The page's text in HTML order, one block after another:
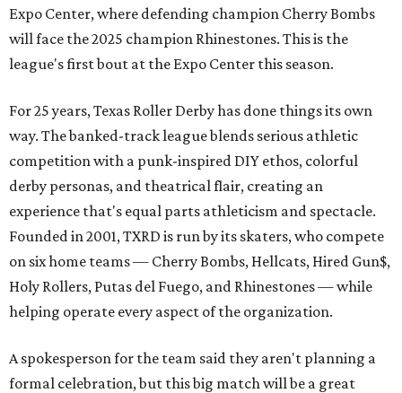
Expo Center, where defending champion Cherry Bombs
will face the 2025 champion Rhinestones. This is the
league's first bout at the Expo Center this season.
For 25 years, Texas Roller Derby has done things its own
way. The banked-track league blends serious athletic
competition with a punk-inspired DIY ethos, colorful
derby personas, and theatrical flair, creating an
experience that's equal parts athleticism and spectacle.
Founded in 2001, TXRD is run by its skaters, who compete
on six home teams — Cherry Bombs, Hellcats, Hired Gun$,
Holy Rollers, Putas del Fuego, and Rhinestones— while
helping operate every aspect of the organization.
A spokesperson for the team said they aren't planning a
formal celebration, but this big match will be a great